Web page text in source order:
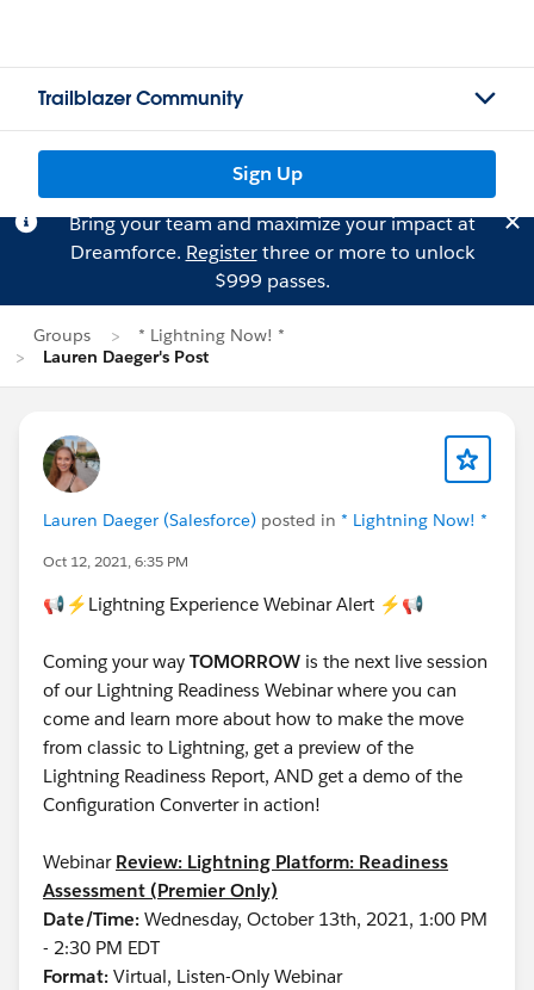
Trailblazer Community
Sign Up
Bring your team and maximize your impact at
Dreamforce. Registerthree or more to unlock
$999 passes.
Groups
* Lightning Now! *
Lauren Daeger's Post
Lauren Daeger (Salesforce) posted in * Lightning Now! *
Oct 12, 2021, 6:35 PM
📢⚡Lightning Experience Webinar Alert ⚡📢
Coming your way TOMORROW is the next live session
of our Lightning Readiness Webinar where you can
come and learn more about how to make the move
from classic to Lightning, get a preview of the
Lightning Readiness Report, AND get a demo of the
Configuration Converter in action!
Webinar Review: Lightning Platform: Readiness
Assessment (Premier Only)
Date/Time: Wednesday, October 13th, 2021, 1:00 PM
- 2:30 PM EDT
Format: Virtual, Listen-Only Webinar